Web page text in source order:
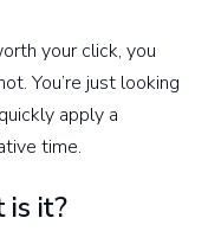
your click, you
You’re just looking
apply a
time.
is it?